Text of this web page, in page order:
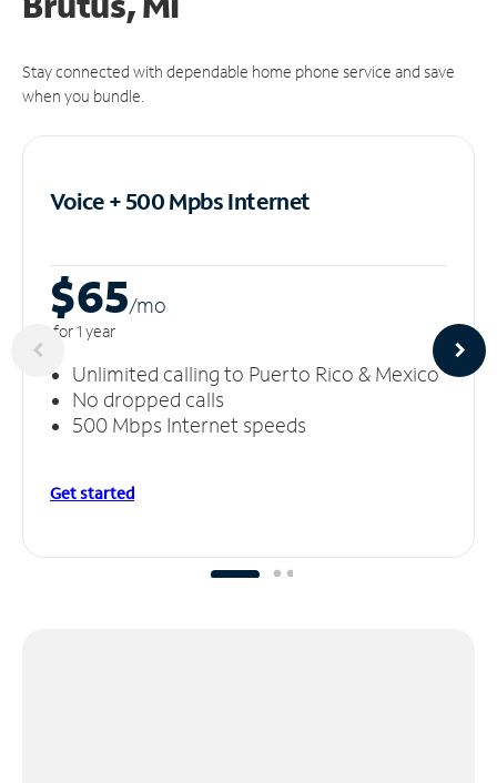
Stay connected with dependable home phone service and save
when you bundle.
Voice + 500 MpbsInternet
$65/mo
for 1 year
Unlimited calling to Puerto Rico & Mexico
No dropped calls
500 Mbps Internet speeds
Get started